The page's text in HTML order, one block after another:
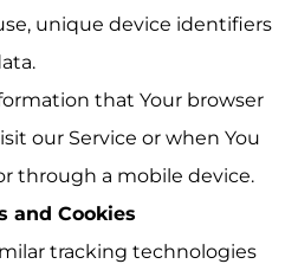
unique device identifiers
that Your browser
our Service or when You
through a mobile device.
and Cookies
tracking technologies